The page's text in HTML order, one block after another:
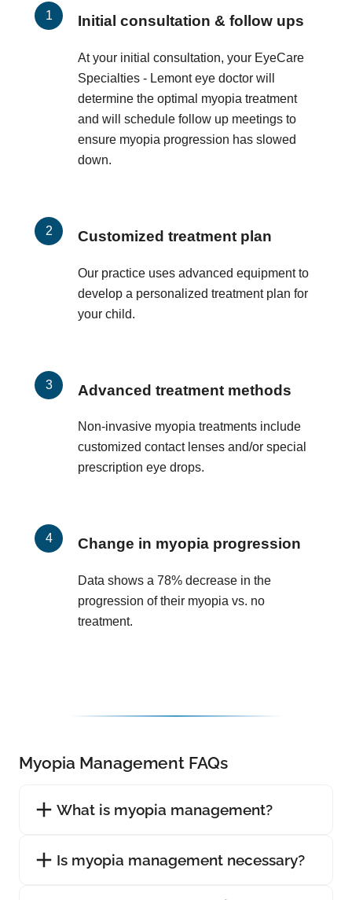
Initial consultation & follow ups
At your initial consultation, your EyeCare
Specialties - Lemont eye doctor will
determine the optimal myopia treatment
and will schedule follow up meetings to
ensure myopia progression has slowed
down.
Customized treatment plan
Our practice uses advanced equipment to
develop a personalized treatment plan for
your child.
Advanced treatment methods
Non-invasive myopia treatments include
customized contact lenses and/or special
prescription eye drops.
Change in myopia progression
Data shows a 78% decrease in the
progression of their myopia vs. no
treatment.
Myopia Management FAQs
What is myopia management?
Is myopia management necessary?